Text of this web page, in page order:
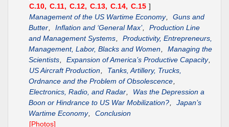
C.10, C.11, C.12, C.13, C.14, C.15 ]
Management of the US Wartime Economy
Guns and
Butter
Inflation and ‘General Max’
Production Line
and Management Systems
Productivity, Entrepreneurs,
Management, Labor, Blacks and Women
Managing the
Scientists
Expansion of America’s Productive Capacity
US Aircraft Production
Tanks, Artillery, Trucks,
Ordnance and the Problem of Obsolescence
Electronics, Radio, and Radar
Was the Depression a
Boon or Hindrance to US War Mobilization?
Japan’s
Wartime Economy
Conclusion
[Photos]